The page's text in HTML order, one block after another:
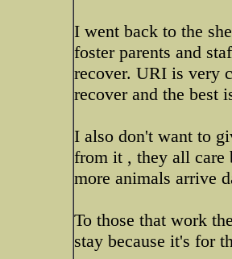
I went back to the
foster parents and
recover. URI is very
recover and the best
I also don't want to
from it , they all care
more animals arrive
To those that work
stay because it's for